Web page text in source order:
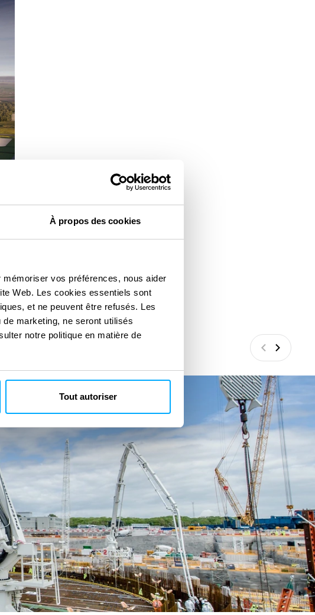
À propos des cookies
vos préférences, nous aider
Web. Les cookies essentiels sont
et ne peuvent être refusés. Les
marketing, ne seront utilisés
notre politique en matière de
Tout autoriser
Précédant
Suivant